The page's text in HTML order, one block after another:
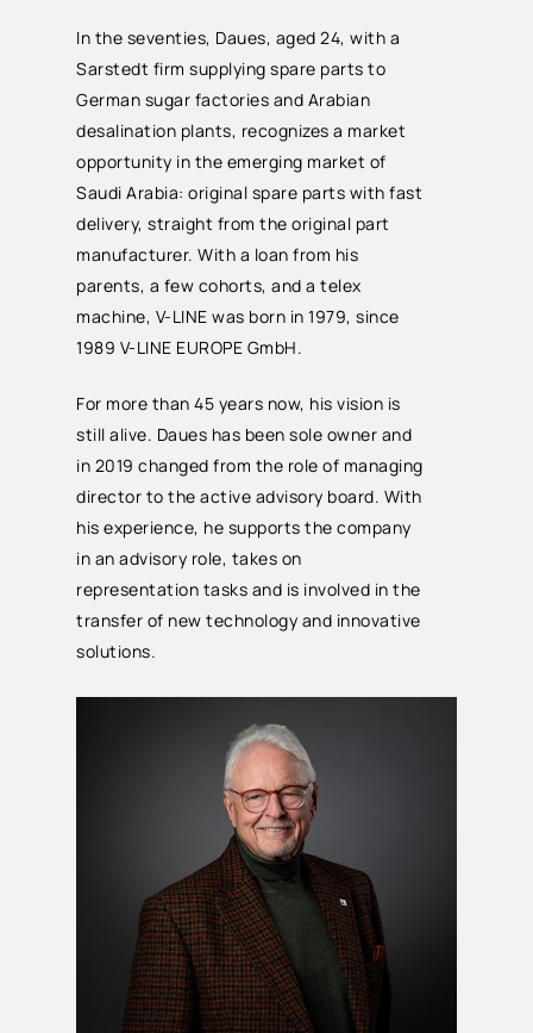
In the seventies, Daues, aged 24, with a
Sarstedt firm supplying spare parts to
German sugar factories and Arabian
desalination plants, recognizes a market
opportunity in the emerging market of
Saudi Arabia: original spare parts with fast
delivery, straight from the original part
manufacturer. With a loan from his
parents, a few cohorts, and a telex
machine, V-LINE was born in 1979, since
1989 V-LINE EUROPE GmbH.
For more than 45 years now, his vision is
still alive. Daues has been sole owner and
in 2019 changed from the role of managing
director to the active advisory board. With
his experience, he supports the company
in an advisory role, takes on
representation tasks and is involved in the
transfer of new technology and innovative
solutions.